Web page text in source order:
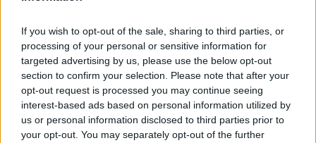
If you wish to opt-out of the sale, sharing to third parties, or
processing of your personal or sensitive information for
targeted advertising by us, please use the below opt-out
section to confirm your selection. Please note that after your
opt-out request is processed you may continue seeing
interest-based ads based on personal information utilized by
us or personal information disclosed to third parties prior to
your opt-out. You may separately opt-out of the further
Share this:
Facebook X Email
Support our Nation today